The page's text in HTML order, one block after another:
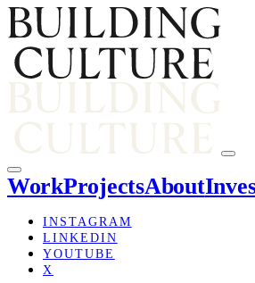
WorkProjectsAbout
INSTAGRAM
LINKEDIN
YOUTUBE
X